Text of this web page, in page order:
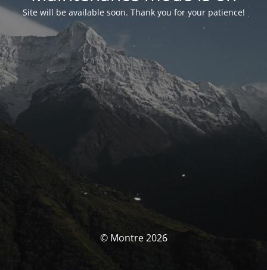
Site will be available soon. Thank you for your patience!
© Montre 2026